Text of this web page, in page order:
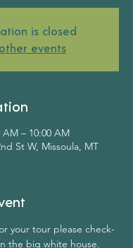
is closed
events
AM – 10:00 AM
St W, Missoula, MT
your tour please check-
the big white house.